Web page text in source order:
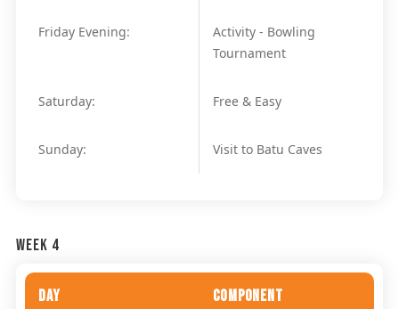
Friday Evening:
Activity - Bowling
Tournament
Saturday: Free & Easy
Sunday: Visit to Batu Caves
Week 4
Day Component